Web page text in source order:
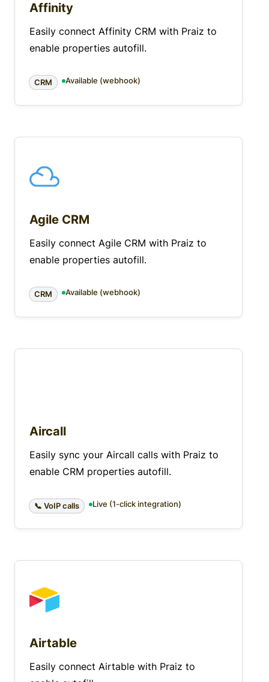
Affinity
Easily connect Affinity CRM with Praiz to
enable properties autofill.
CRM Available (webhook)
Agile CRM
Easily connect Agile CRM with Praiz to
enable properties autofill.
CRM Available (webhook)
Aircall
Easily sync your Aircall calls with Praiz to
enable CRM properties autofill.
📞 VoIP calls Live (1-click integration)
Airtable
Easily connect Airtable with Praiz to